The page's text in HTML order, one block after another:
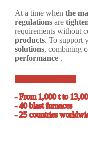
At a time when the
regulations are
requirements without
products. To support
solutions, combining
performance .
- From 1,000 t to
- 40 blast furnaces
- 25 countries